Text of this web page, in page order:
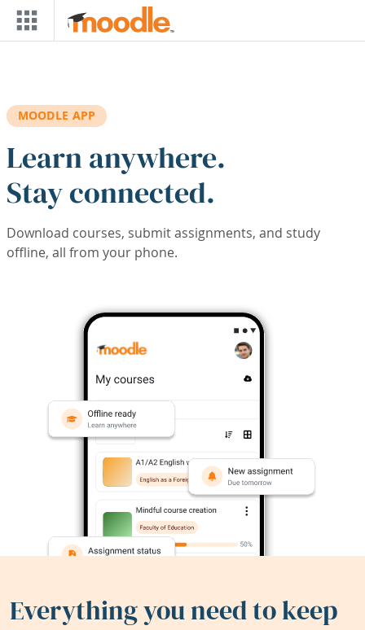
Skip to main content
MOODLE APP
Learn anywhere.
Stay connected.
Download courses, submit assignments, and study
offline, all from your phone.
Everything you need to keep